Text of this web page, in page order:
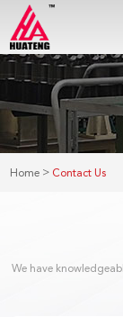
Home > Contact Us
We have